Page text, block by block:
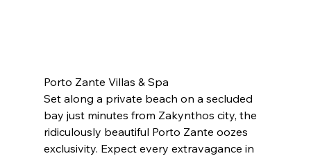
Porto Zante Villas & Spa
Set along a private beach on a secluded
bay just minutes from Zakynthos city, the
ridiculously beautiful Porto Zante oozes
exclusivity. Expect every extravagance in